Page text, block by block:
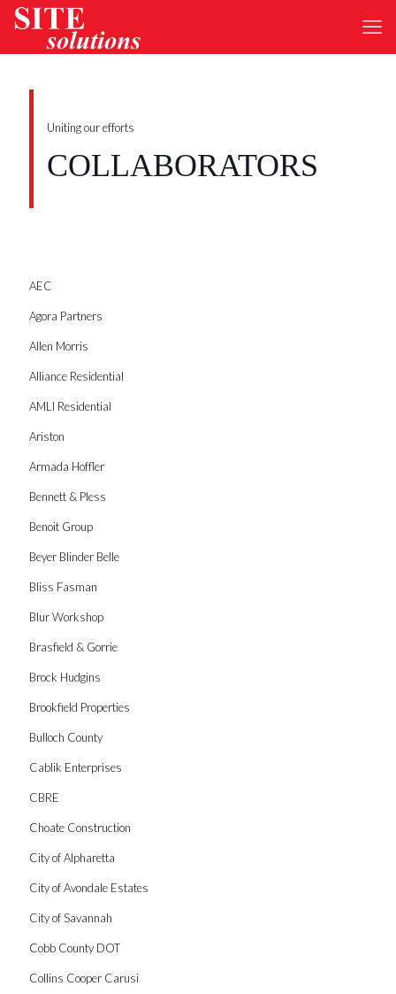
Uniting our efforts
COLLABORATORS
AEC
Agora Partners
Allen Morris
Alliance Residential
AMLI Residential
Ariston
Armada Hoffler
Bennett & Pless
Benoit Group
Beyer Blinder Belle
Bliss Fasman
Blur Workshop
Brasfield & Gorrie
Brock Hudgins
Brookfield Properties
Bulloch County
Cablik Enterprises
CBRE
Choate Construction
City of Alpharetta
City of Avondale Estates
City of Savannah
Cobb County DOT
Collins Cooper Carusi